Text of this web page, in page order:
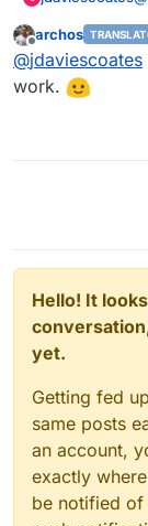
Offline
archos
@jdaviescoates
work.
Hello! It
yet.
Getting fed
same posts
an account,
exactly
be notified of